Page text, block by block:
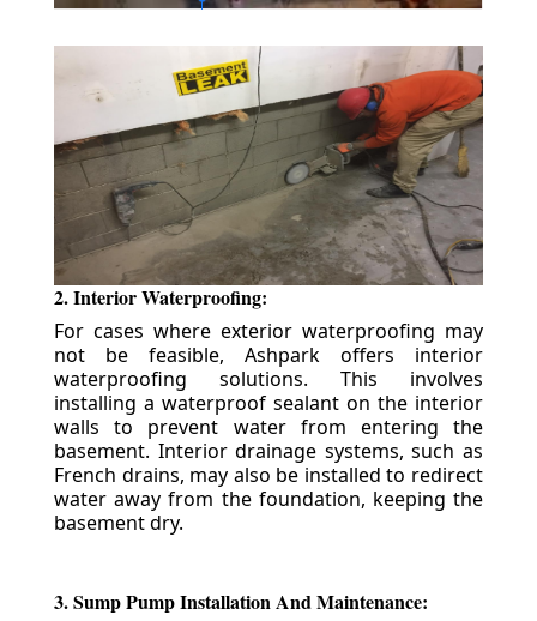
2. Interior Waterproofing:
For cases where exterior waterproofing may
not be feasible, Ashpark offers interior
waterproofing solutions. This involves
installing a waterproof sealant on the interior
walls to prevent water from entering the
basement. Interior drainage systems, such as
French drains, may also be installed to redirect
water away from the foundation, keeping the
basement dry.
3. Sump Pump Installation And Maintenance: